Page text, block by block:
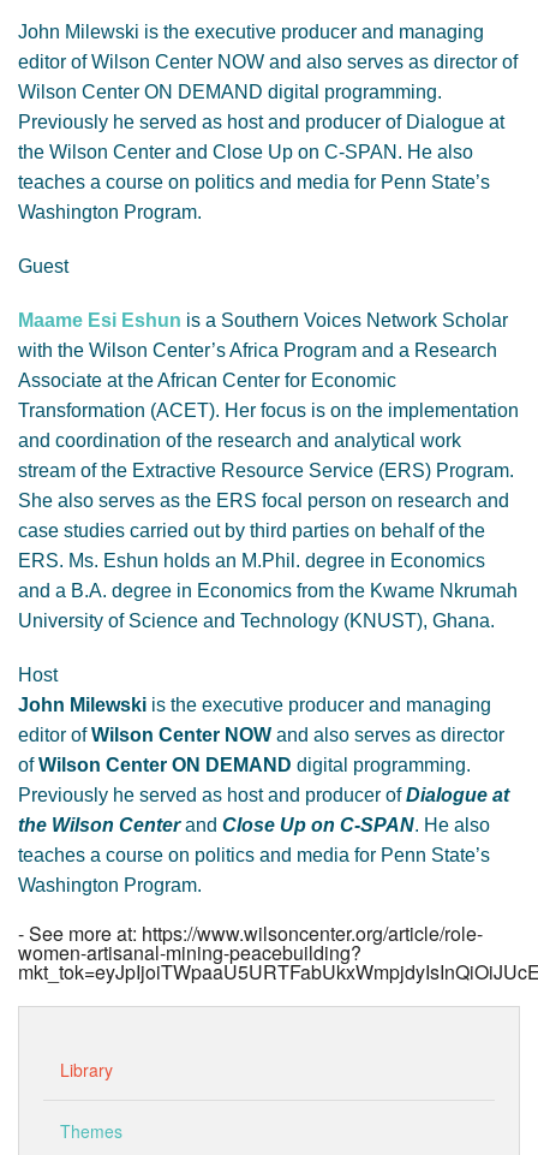
John Milewski is the executive producer and managing
editor of Wilson Center NOW and also serves as director of
Wilson Center ON DEMAND digital programming.
Previously he served as host and producer of Dialogue at
the Wilson Center and Close Up on C-SPAN. He also
teaches a course on politics and media for Penn State’s
Washington Program.
Guest
Maame Esi Eshun is a Southern Voices Network Scholar
with the Wilson Center’s Africa Program and a Research
Associate at the African Center for Economic
Transformation (ACET). Her focus is on the implementation
and coordination of the research and analytical work
stream of the Extractive Resource Service (ERS) Program.
She also serves as the ERS focal person on research and
case studies carried out by third parties on behalf of the
ERS. Ms. Eshun holds an M.Phil. degree in Economics
and a B.A. degree in Economics from the Kwame Nkrumah
University of Science and Technology (KNUST), Ghana.
Host
John Milewski is the executive producer and managing
editor ofWilson Center NOW and also serves as director
ofWilson Center ON DEMAND digital programming.
Previously he served as host and producer ofDialogue at
the Wilson Centerand Close Up on C-SPAN. He also
teaches a course on politics and media for Penn State’s
Washington Program.
- See more at: https://www.wilsoncenter.org/article/role-
women-artisanal-mining-peacebuilding?
Library
Themes